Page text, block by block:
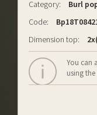
Category:
Burl
Code:
Dimension top:
You can
using